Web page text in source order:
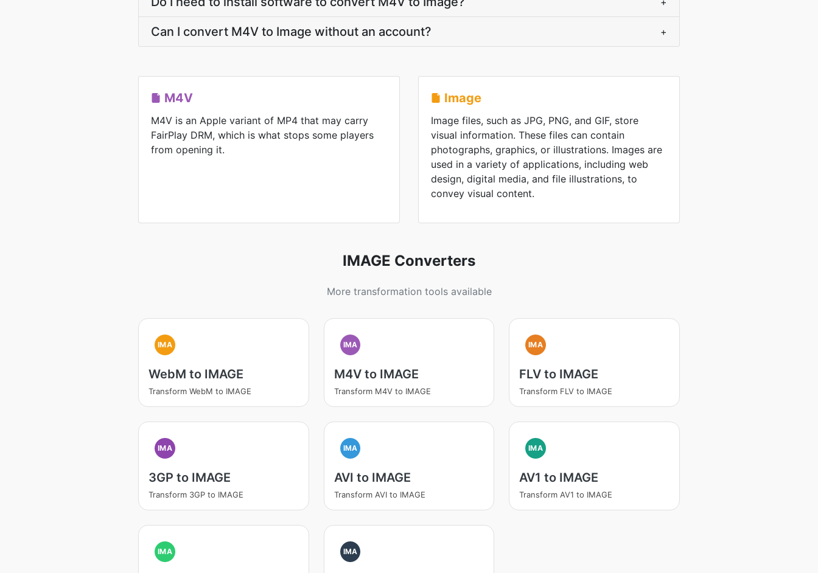
Can I convert M4V to Image without an account? +
M4V
M4V is an Apple variant of MP4 that may carry
FairPlay DRM, which is what stops some players
from opening it.
Image
Image files, such as JPG, PNG, and GIF, store
visual information. These files can contain
photographs, graphics, or illustrations. Images are
used in a variety of applications, including web
design, digital media, and file illustrations, to
convey visual content.
IMAGE Converters
More transformation tools available
IMA
WebM to IMAGE
Transform WebM to IMAGE
IMA
M4V to IMAGE
Transform M4V to IMAGE
IMA
FLV to IMAGE
Transform FLV to IMAGE
IMA
3GP to IMAGE
Transform 3GP to IMAGE
IMA
AVI to IMAGE
Transform AVI to IMAGE
IMA
AV1 to IMAGE
Transform AV1 to IMAGE
IMA IMA